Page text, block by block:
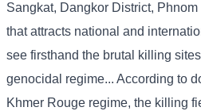
Sangkat, Dangkor District,
that attracts national and
see firsthand the brutal killing
genocidal regime... According to
Khmer Rouge regime, the killing